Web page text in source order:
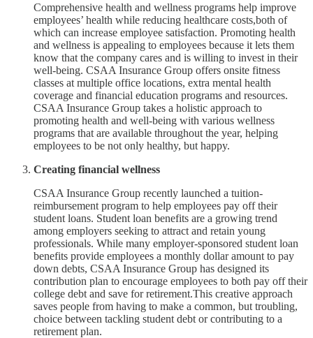
Comprehensive health and wellness programs help improve
employees’ health while reducing healthcare costs,both of
which can increase employee satisfaction. Promoting health
and wellness is appealing to employees because it lets them
know that the company cares and is willing to invest in their
well-being. CSAA Insurance Group offers onsite fitness
classes at multiple office locations, extra mental health
coverage and financial education programs and resources.
CSAA Insurance Group takes a holistic approach to
promoting health and well-being with various wellness
programs that are available throughout the year, helping
employees to be not only healthy, but happy.
Creating financial wellness
CSAA Insurance Group recently launched a tuition-
reimbursement program to help employees pay off their
student loans. Student loan benefits are a growing trend
among employers seeking to attract and retain young
professionals. While many employer-sponsored student loan
benefits provide employees a monthly dollar amount to pay
down debts, CSAA Insurance Group has designed its
contribution plan to encourage employees to both pay off their
college debt and save for retirement.This creative approach
saves people from having to make a common, but troubling,
choice between tackling student debt or contributing to a
retirement plan.